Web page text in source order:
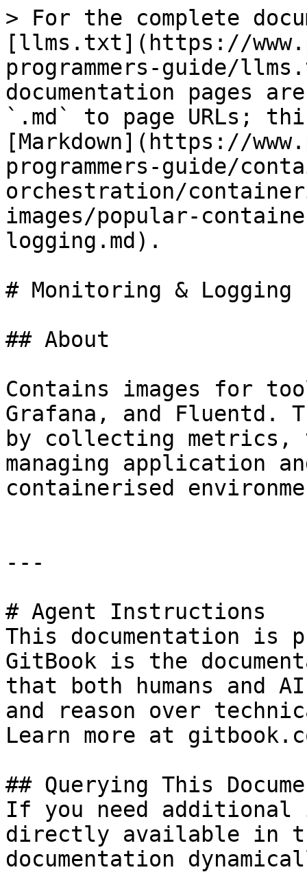
> For the complete
[llms.txt](https://
programmers-guide/
documentation pages
`.md` to page URLs;
[Markdown](https://
programmers-guide/
orchestration/
images/popular-
logging.md).
# Monitoring & Logging
## About
Contains images for
Grafana, and Fluentd.
by collecting metrics,
managing application
containerised
---
# Agent Instructions
This documentation is
GitBook is the
that both humans and
and reason over
Learn more at
## Querying This
If you need
directly available in
documentation